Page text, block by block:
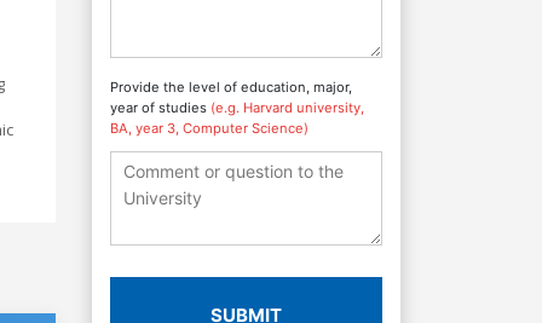
Provide the level of education, major,
year of studies (e.g. Harvard university,
BA, year 3, Computer Science)
SUBMIT